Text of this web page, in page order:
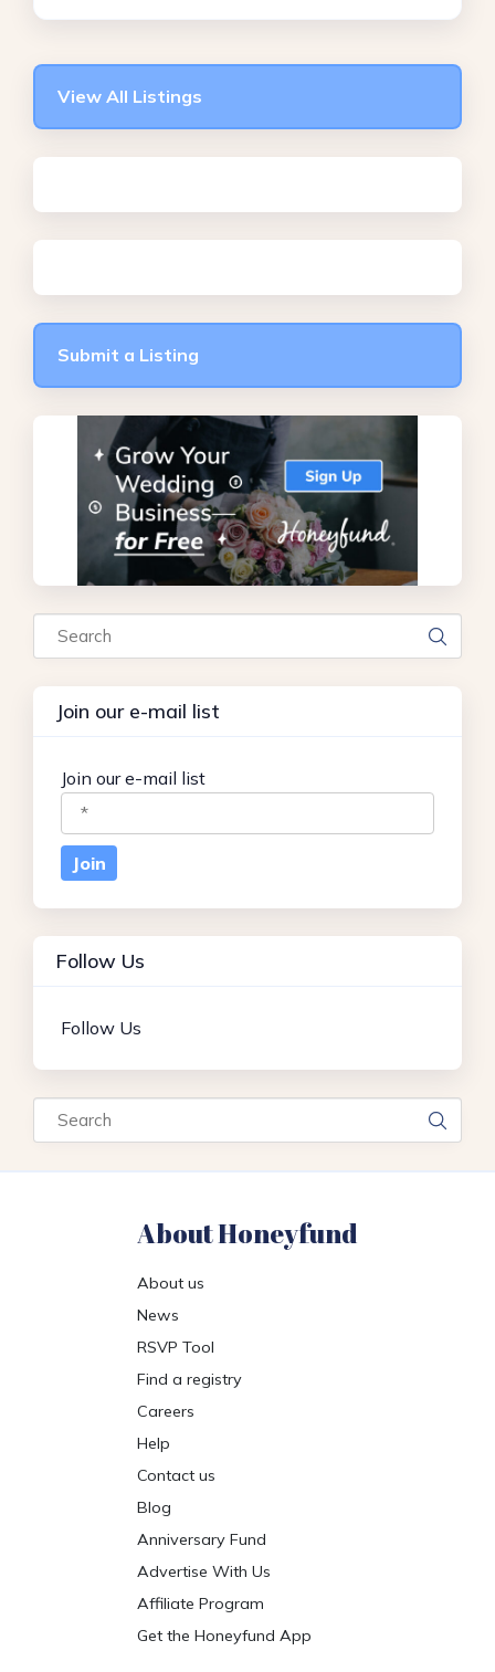
View All Listings
Submit a Listing
Search
Join our e-mail list
Join our e-mail list
Follow Us
Follow Us
Search
About Honeyfund
About us
News
RSVP Tool
Find a registry
Careers
Help
Contact us
Blog
Anniversary Fund
Advertise With Us
Affiliate Program
Get the Honeyfund App